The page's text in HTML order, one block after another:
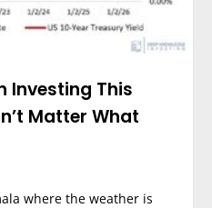
Investing This
Matter What
where the weather is